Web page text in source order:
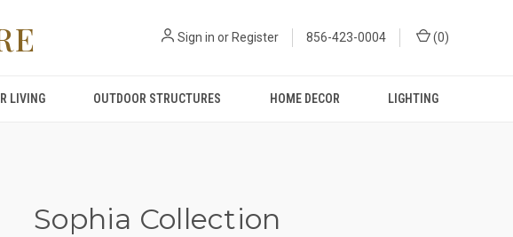
Sign in or Register 856-423-0004 (0)
LIVING OUTDOOR STRUCTURES HOME DECOR LIGHTING
Sophia Collection